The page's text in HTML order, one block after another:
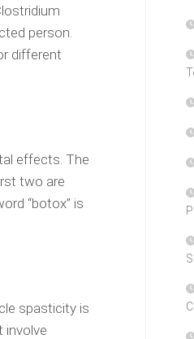
person.
different
effects. The
two are
“botox” is
spasticity is
involve